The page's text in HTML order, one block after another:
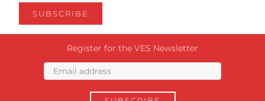
Register for the VES Newsletter